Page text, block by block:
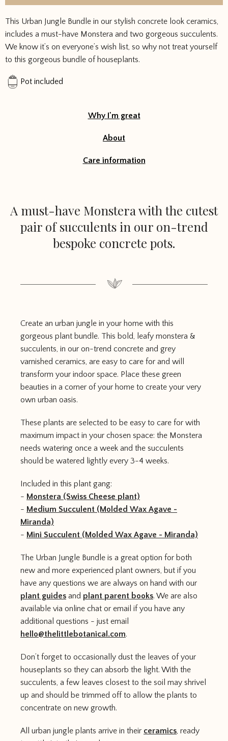
This Urban Jungle Bundle in our stylish concrete look ceramics,
includes a must-have Monstera and two gorgeous succulents.
We know it’s on everyone’s wish list, so why not treat yourself
to this gorgeous bundle of houseplants.
Pot included
Why I'm great
About
Care information
A must-have Monstera with the cutest
pair of succulents in our on-trend
bespoke concrete pots.
Create an urban jungle in your home with this
gorgeous plant bundle. This bold, leafy monstera &
succulents, in our on-trend concrete and grey
varnished ceramics, are easy to care for and will
transform your indoor space. Place these green
beauties in a corner of your home to create your very
own urban oasis.
These plants are selected to be easy to care for with
maximum impact in your chosen space: the Monstera
needs watering once a week and the succulents
should be watered lightly every 3-4 weeks.
Included in this plant gang:
- Monstera (Swiss Cheese plant)
- Medium Succulent (Molded Wax Agave -
Miranda)
- Mini Succulent (Molded Wax Agave - Miranda)
The Urban Jungle Bundle is a great option for both
new and more experienced plant owners, but if you
have any questions we are always on hand with our
plant guides and plant parent books. We are also
available via online chat or email if you have any
additional questions - just email
hello@thelittlebotanical.com.
Don’t forget to occasionally dust the leaves of your
houseplants so they can absorb the light. With the
succulents, a few leaves closest to the soil may shrivel
up and should be trimmed off to allow the plants to
concentrate on new growth.
All urban jungle plants arrive in their ceramics, ready